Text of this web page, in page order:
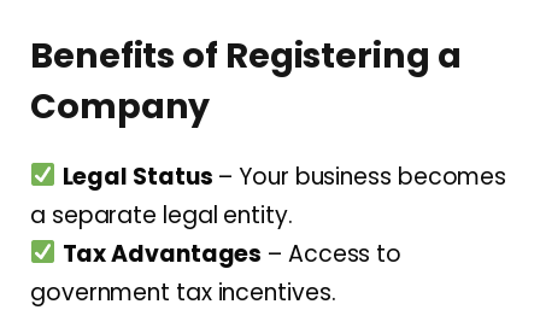
Benefits of Registering a
Company
Legal Status – Your business becomes
a separate legal entity.
Tax Advantages – Access to
government tax incentives.